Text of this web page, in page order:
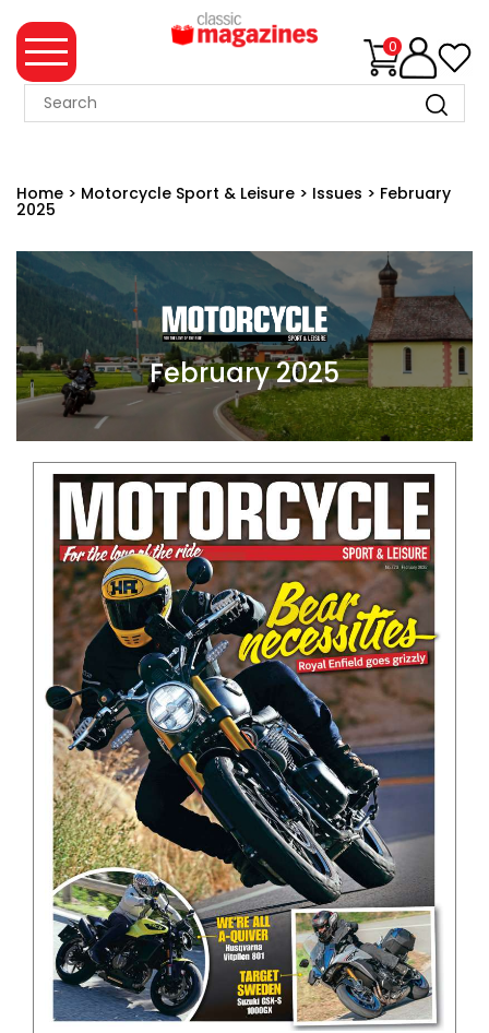
0
MAGAZINE
SUMMER
WHAT'S
NEW
MERCHANDISE
EVENT
MORTONS
Home > Motorcycle Sport & Leisure > Issues > February
2025
February 2025